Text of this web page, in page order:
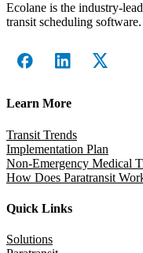
Ecolane is the industry-
transit scheduling software.
Learn More
Transit Trends
Implementation Plan
Non-Emergency Medical
How Does Paratransit
Quick Links
Solutions